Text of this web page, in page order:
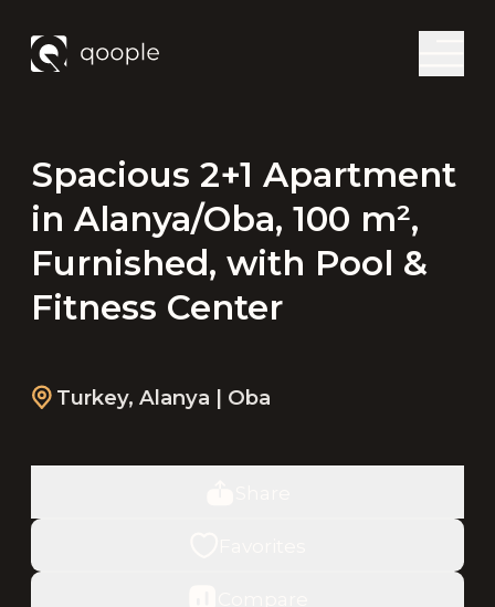
Spacious 2+1 Apartment
in Alanya/Oba, 100 m²,
Furnished, with Pool &
Fitness Center
Turkey, Alanya | Oba